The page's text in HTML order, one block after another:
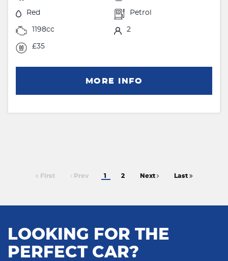
Red Petrol
1198cc 2
£35
MORE INFO
First Prev 1 2 Next Last
LOOKING FOR THE
PERFECT CAR?